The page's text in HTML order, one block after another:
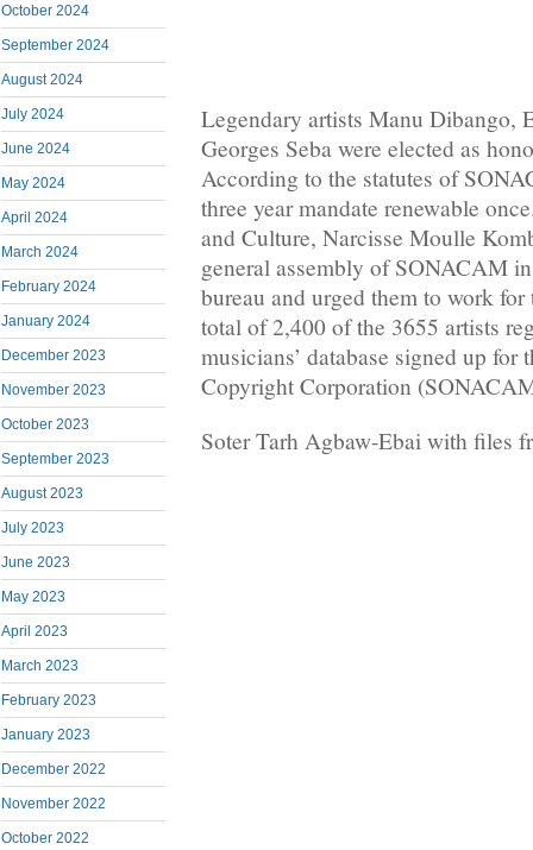
October 2024
September 2024
August 2024
July 2024
June 2024
May 2024
April 2024
March 2024
February 2024
January 2024
December 2023
November 2023
October 2023
September 2023
August 2023
July 2023
June 2023
May 2023
April 2023
March 2023
February 2023
January 2023
December 2022
November 2022
October 2022
Legendary artists Manu Dibango,
Georges Seba were elected as
According to the statutes of
three year mandate renewable
and Culture, Narcisse Moulle
general assembly of SONACAM
bureau and urged them to work
total of 2,400 of the 3655 artists
musicians’ database signed up for
Copyright Corporation
Soter Tarh Agbaw-Ebai with files